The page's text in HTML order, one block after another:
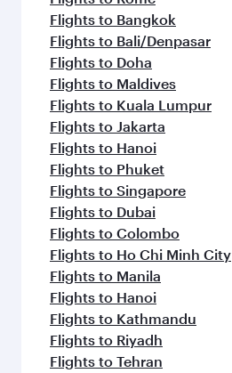
Flights to Bangkok
Flights to Bali/Denpasar
Flights to Doha
Flights to Maldives
Flights to Kuala Lumpur
Flights to Jakarta
Flights to Hanoi
Flights to Phuket
Flights to Singapore
Flights to Dubai
Flights to Colombo
Flights to Ho Chi Minh City
Flights to Manila
Flights to Hanoi
Flights to Kathmandu
Flights to Riyadh
Flights to Tehran